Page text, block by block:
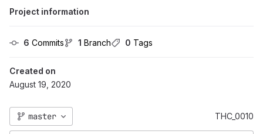
Project information
6 Commits 1 Branch 0 Tags
Created on
August 19, 2020
master THC_0010